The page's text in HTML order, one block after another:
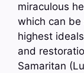
miraculous
which can
highest
and
Samaritan